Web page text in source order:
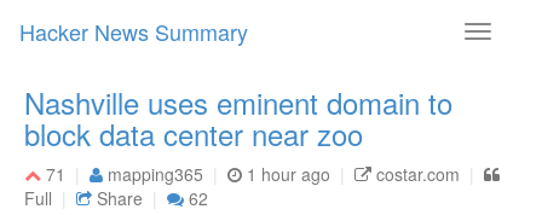
Toggle
Hacker News Summary
Nashville uses eminent domain to
block data center near zoo
71 mapping365 1 hour ago
costar.com
Full
Share 62